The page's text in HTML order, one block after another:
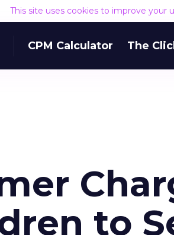
This site uses cookies to improve your
CPM Calculator The
to